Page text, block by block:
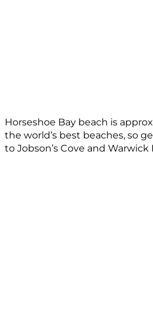
Horseshoe Bay beach is
the world’s best beaches, so
to Jobson’s Cove and